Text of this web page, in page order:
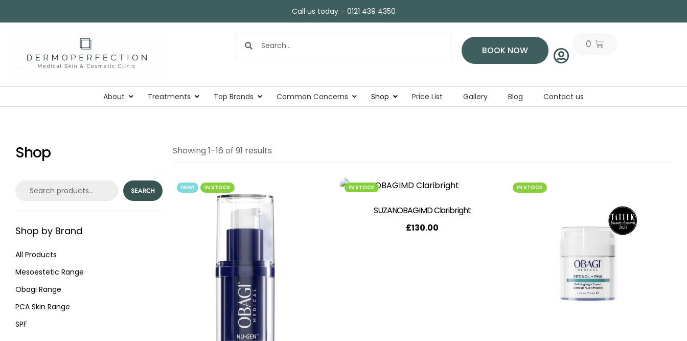
Call us today – 0121 439 4350
BOOK NOW
0
About Treatments Top Brands Common Concerns Shop Price List Gallery Blog Contact us
Shop
SEARCH
Shop by Brand
All Products
Mesoestetic Range
Obagi Range
PCA Skin Range
SPF
Showing 1–16 of 91 results
NEW! IN STOCK IN STOCK
SUZANOBAGIMD Claribright
£130.00
IN STOCK